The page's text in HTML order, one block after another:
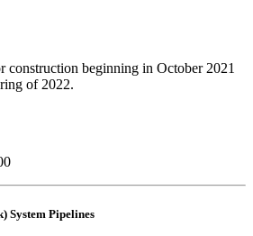
construction beginning in October 2021
of 2022.
System Pipelines